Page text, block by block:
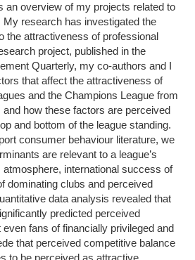
an overview of my projects related to
research has investigated the
the attractiveness of professional
project, published in the
Quarterly, my co-authors and I
that affect the attractiveness of
and the Champions League from
how these factors are perceived
and bottom of the league standing.
consumer behaviour literature, we
are relevant to a league’s
international success of
dominating clubs and perceived
data analysis revealed that
predicted perceived
fans of financially privileged and
that perceived competitive balance
to be perceived as attractive.